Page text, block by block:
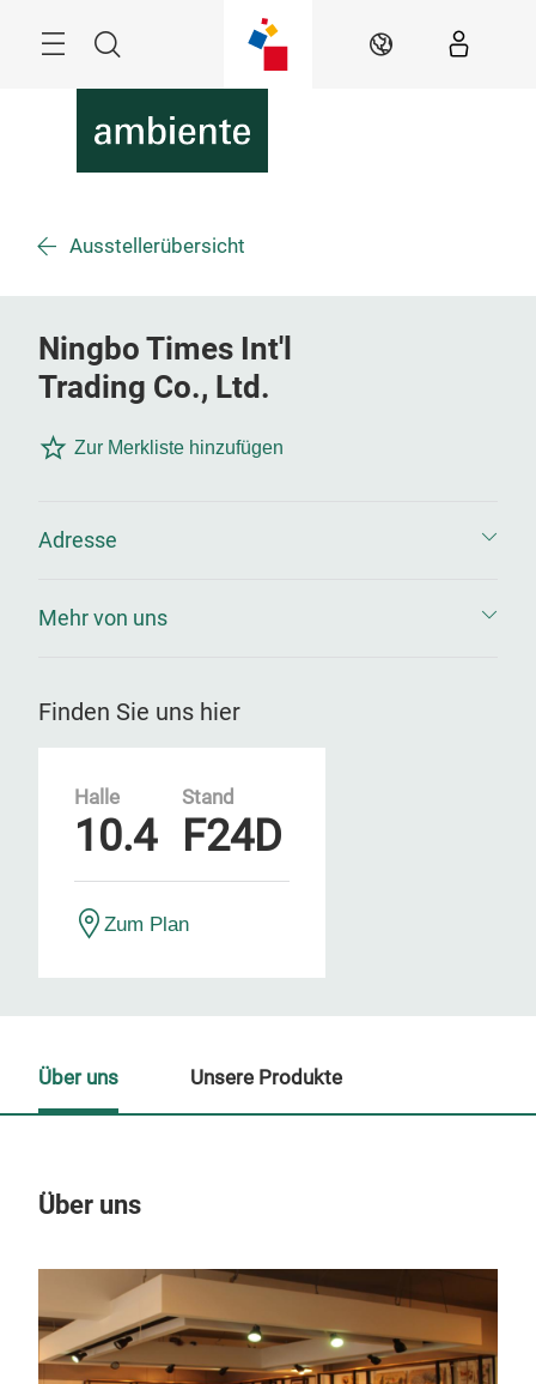
Suche DE
Ausstellerübersicht
Ningbo Times Int'l
Trading Co., Ltd.
Zur Merkliste hinzufügen
Adresse
Mehr von uns
Finden Sie uns hier
Halle
10.4
Stand
F24D
Zum Plan
Über uns
Über uns Unsere Produkte